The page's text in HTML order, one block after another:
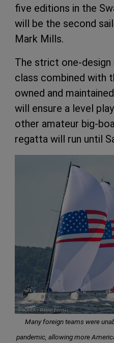
five editions in the
will be the second
Mark Mills.
The strict one-
class combined with
owned and
will ensure a level
other amateur big-
regatta will run until
Many foreign teams were
pandemic, allowing more